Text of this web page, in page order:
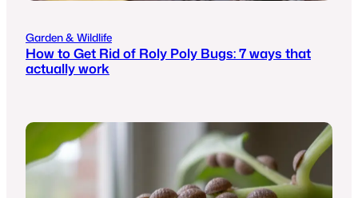
Garden & Wildlife
How to Get Rid of Roly Poly Bugs: 7 ways that
actually work